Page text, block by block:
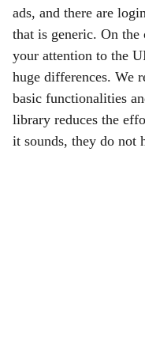
ads, and there are
that is generic. On the
your attention to the
huge differences. We
basic functionalities
library reduces the
it sounds, they do not